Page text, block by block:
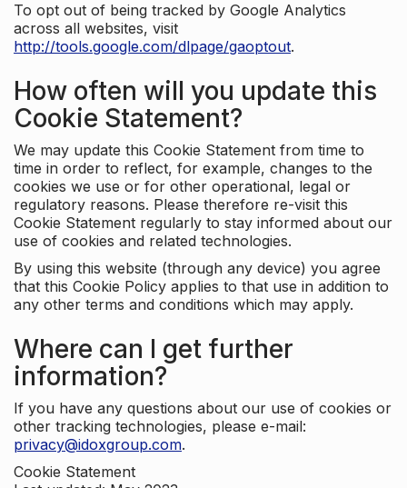
To opt out of being tracked by Google Analytics
across all websites, visit
http://tools.google.com/dlpage/gaoptout.
How often will you update this
Cookie Statement?
We may update this Cookie Statement from time to
time in order to reflect, for example, changes to the
cookies we use or for other operational, legal or
regulatory reasons. Please therefore re-visit this
Cookie Statement regularly to stay informed about our
use of cookies and related technologies.
By using this website (through any device) you agree
that this Cookie Policy applies to that use in addition to
any other terms and conditions which may apply.
Where can I get further
information?
If you have any questions about our use of cookies or
other tracking technologies, please e-mail:
privacy@idoxgroup.com.
Cookie Statement